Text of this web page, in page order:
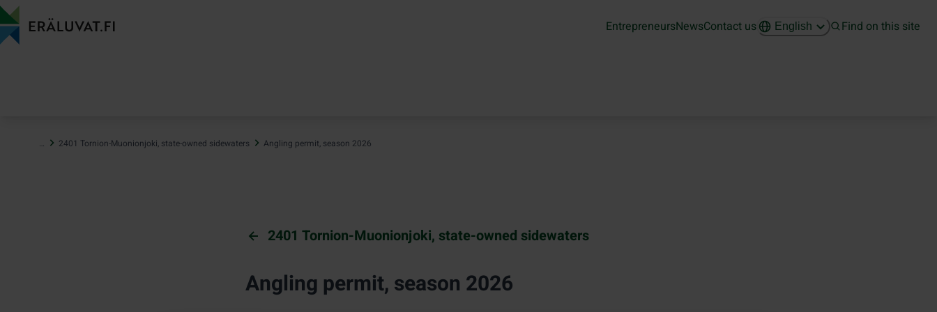
Jump
to
content
EntrepreneursNewsContact us English Find on this site
… 2401 Tornion-Muonionjoki, state-owned sidewaters Angling permit, season 2026
2401 Tornion-Muonionjoki, state-owned sidewaters
Angling permit, season 2026